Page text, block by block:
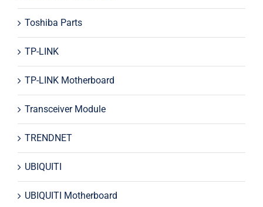
Toshiba Parts
TP-LINK
TP-LINK Motherboard
Transceiver Module
TRENDNET
UBIQUITI
UBIQUITI Motherboard